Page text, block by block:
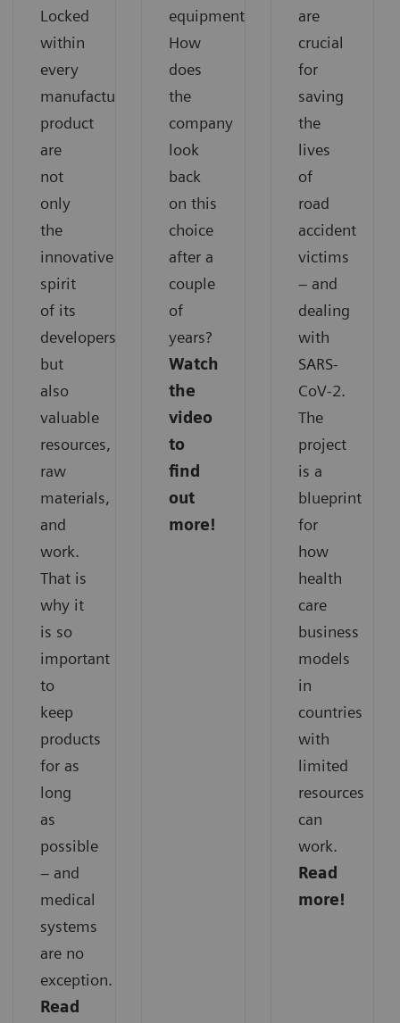
Locked
within
every
manufactured
product
are
not
only
the
innovative
spirit
of its
developers
but
also
valuable
resources,
raw
materials,
and
work.
That is
why it
is so
important
to
keep
products
for as
long
as
possible
– and
medical
systems
are no
exception.
Read
equipment.
How
does
the
company
look
back
on this
choice
after a
couple
of
years?
Watch
the
video
to
find
out
more!
are
crucial
for
saving
the
lives
of
road
accident
victims
– and
dealing
with
SARS-
CoV-2.
The
project
is a
blueprint
for
how
health
care
business
models
in
countries
with
limited
resources
can
work.
Read
more!